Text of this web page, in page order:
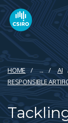
HOME ...
AI
RESPONSIBLE